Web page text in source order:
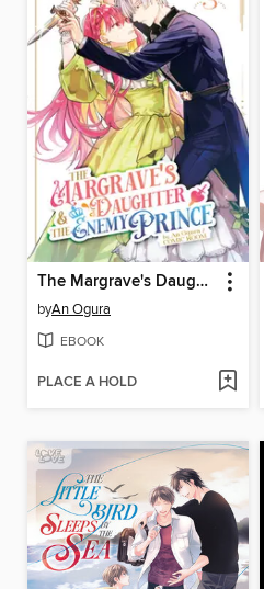
The Margrave's Daughter & the Enemy Prince, Volume 3
byAn Ogura
EBOOK
PLACE A HOLD